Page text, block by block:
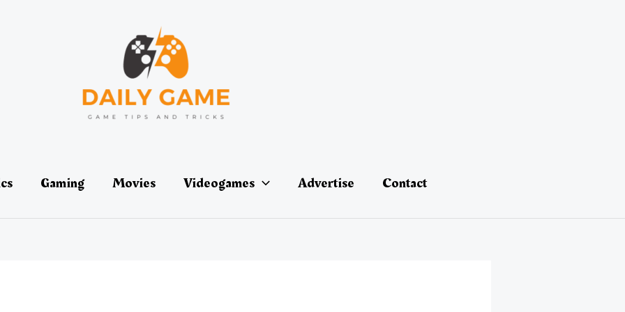
Gaming Movies Videogames Advertise Contact